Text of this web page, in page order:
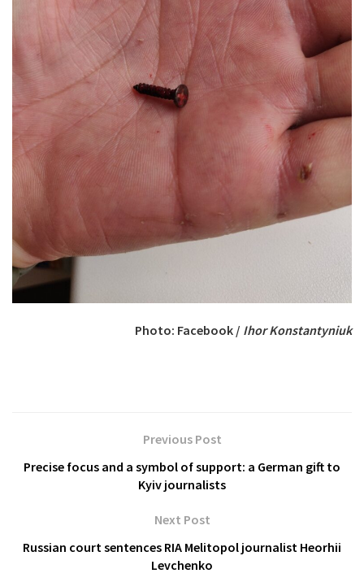
Photo: Facebook / Ihor Konstantyniuk
Previous Post
Precise focus and a symbol of support: a German gift to
Kyiv journalists
Next Post
Russian court sentences RIA Melitopol journalist Heorhii
Levchenko